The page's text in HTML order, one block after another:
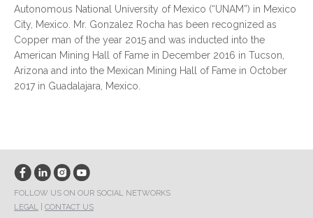
Autonomous National University of Mexico (“UNAM”) in Mexico
City, Mexico. Mr. Gonzalez Rocha has been recognized as
Copper man of the year 2015 and was inducted into the
American Mining Hall of Fame in December 2016 in Tucson,
Arizona and into the Mexican Mining Hall of Fame in October
2017 in Guadalajara, Mexico.
FOLLOW US ON OUR SOCIAL NETWORKS
LEGAL
CONTACT US